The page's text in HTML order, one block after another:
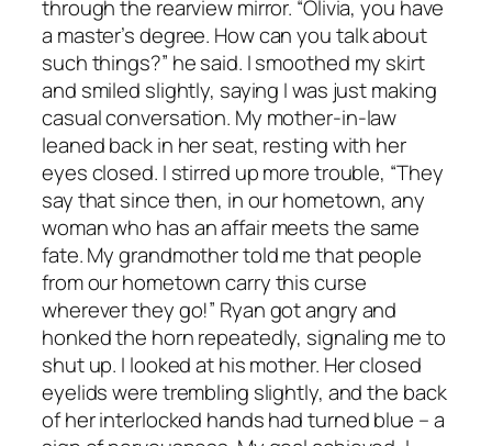
through the rearview mirror. “Olivia, you have
a master’s degree. How can you talk about
such things?” he said. I smoothed my skirt
and smiled slightly, saying I was just making
casual conversation. My mother-in-law
leaned back in her seat, resting with her
eyes closed. I stirred up more trouble, “They
say that since then, in our hometown, any
woman who has an affair meets the same
fate. My grandmother told me that people
from our hometown carry this curse
wherever they go!” Ryan got angry and
honked the horn repeatedly, signaling me to
shut up. I looked at his mother. Her closed
eyelids were trembling slightly, and the back
of her interlocked hands had turned blue – a